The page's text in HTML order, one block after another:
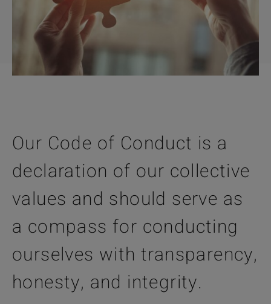
Our Code of Conduct is a
declaration of our collective
values and should serve as
a compass for conducting
ourselves with transparency,
honesty, and integrity.